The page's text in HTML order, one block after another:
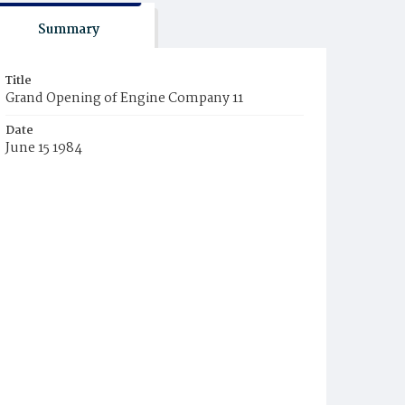
Summary
Title
Grand Opening of Engine Company 11
Date
June 15 1984